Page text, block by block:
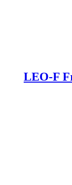
LEO-F